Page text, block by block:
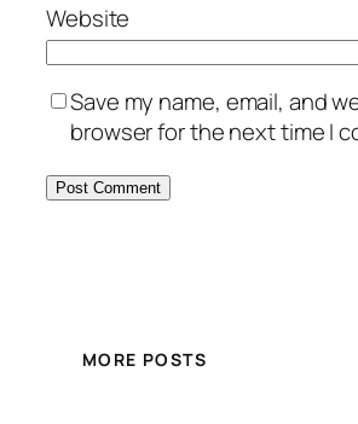
Website
Save my name, email, and
browser for the next time I
MORE POSTS